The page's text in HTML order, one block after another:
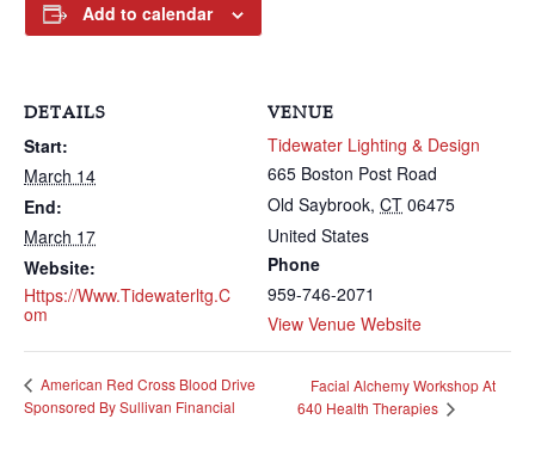
Add to calendar
DETAILS
Start:
March 14
End:
March 17
Website:
Https://www.tidewaterltg.c
Om
VENUE
Tidewater Lighting & Design
665 Boston Post Road
Old Saybrook, CT 06475
United States
Phone
959-746-2071
View Venue Website
American Red Cross Blood Drive
Sponsored By Sullivan Financial
Facial Alchemy Workshop At
640 Health Therapies